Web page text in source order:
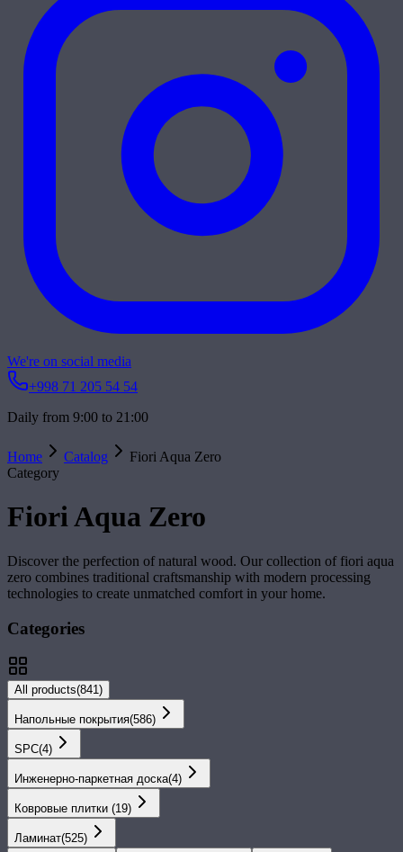
We're on social media
+998 71 205 54 54
Daily from 9:00 to 21:00
Home Catalog
Fiori Aqua Zero
Category
Fiori Aqua Zero
Discover the perfection of natural wood. Our collection of fiori aqua
zero combines traditional craftsmanship with modern processing
technologies to create unmatched comfort in your home.
Categories
All products(841)
Напольные покрытия(586)
SPС(4)
Инженерно-паркетная доска(4)
Ковровые плитки (19)
Ламинат(525)